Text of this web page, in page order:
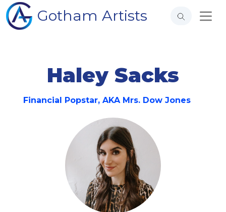
Gotham Artists
Haley Sacks
Financial Popstar, AKA Mrs. Dow Jones